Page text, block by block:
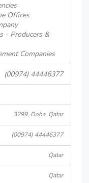
Offices
- Producers &
Companies
(00974) 44446377
3299, Doha, Qatar
(00974) 44446377
Qatar
Qatar